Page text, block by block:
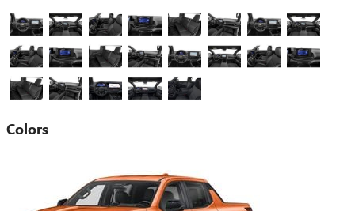
Colors